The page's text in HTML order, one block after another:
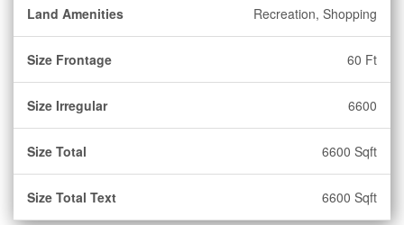
Land Amenities Recreation, Shopping
Size Frontage 60 Ft
Size Irregular 6600
Size Total 6600 Sqft
Size Total Text 6600 Sqft